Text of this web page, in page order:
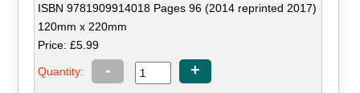
ISBN 9781909914018 Pages 96 (2014 reprinted 2017)
120mm x 220mm
Price: £5.99
Quantity: - +